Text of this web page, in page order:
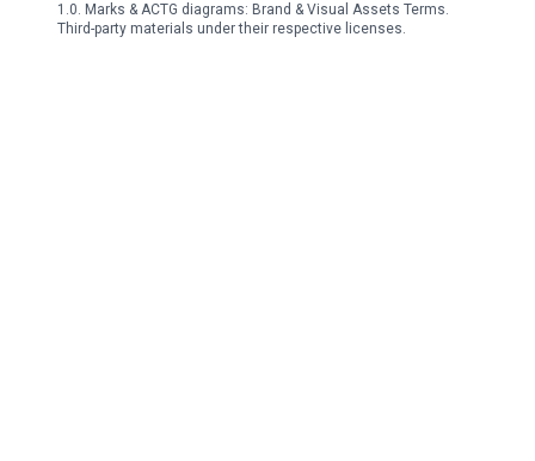
1.0. Marks & ACTG diagrams: Brand & Visual Assets Terms.
Third-party materials under their respective licenses.